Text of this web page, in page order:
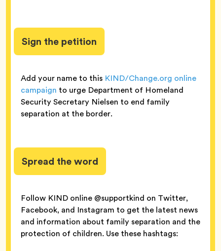
Sign the petition
Add your name to this KIND/Change.org online
campaign to urge Department of Homeland
Security Secretary Nielsen to end family
separation at the border.
Spread the word
Follow KIND online @supportkind on Twitter,
Facebook, and Instagram to get the latest news
and information about family separation and the
protection of children. Use these hashtags: